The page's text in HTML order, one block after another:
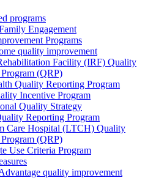
programs
Engagement
Programs
quality improvement
Facility (IRF) Quality
(QRP)
Quality Reporting Program
Incentive Program
Quality Strategy
Reporting Program
Care Hospital (LTCH) Quality
(QRP)
Use Criteria Program
quality improvement